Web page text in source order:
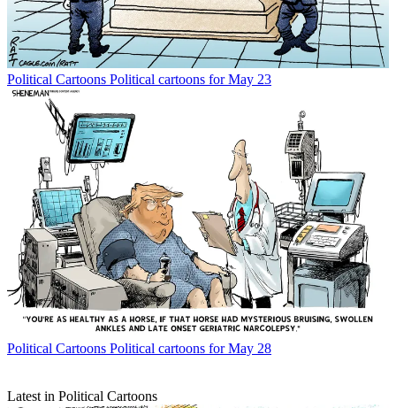
Political Cartoons Political cartoons for May 23
Political Cartoons Political cartoons for May 28
Latest in Political Cartoons